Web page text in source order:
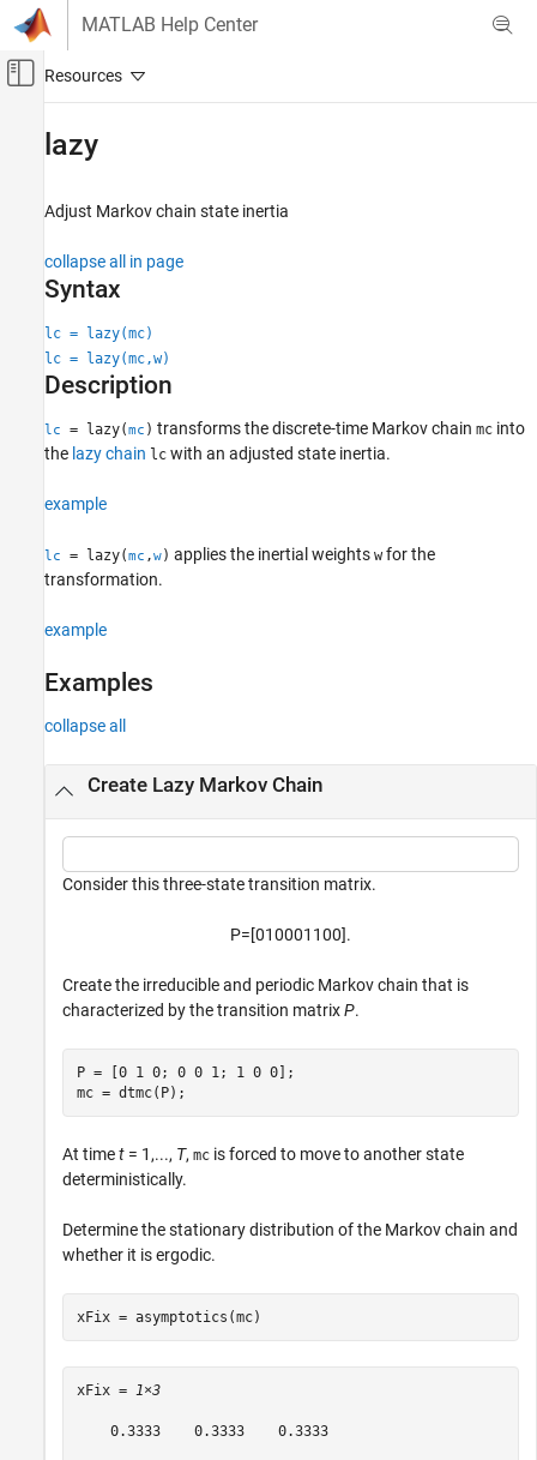
Skip to content
MATLAB Help Center
Off-Canvas Navigation Menu Toggle
Econometrics Toolbox
Markov Chain Models
ON THIS PAGE
Syntax
Examples
Output Arguments
References
Version History
lazy
Adjust Markov chain state inertia
collapse all in page
Syntax
lc = lazy(mc)
lc = lazy(mc,w)
Description
lc = lazy(mc ) transforms the discrete-time Markov chain mc into
the lazy chain lc with an adjusted state inertia.
example
lc = lazy(mc ,w) applies the inertial weights wfor the
transformation.
example
Examples
collapse all
Create Lazy Markov Chain
Consider this three-state transition matrix.
P=[010001 100].
Create the irreducible and periodic Markov chain that is
characterized by the transition matrixP.
P = [0 1 0; 0 0 1; 1 0 0];
mc = dtmc(P);
At timet = 1,..., T, mc is forced to move to another state
deterministically.
Determine the stationary distribution of the Markov chain and
whether it is ergodic.
xFix = asymptotics(mc)
xFix = 1×3
    0.3333    0.3333    0.3333